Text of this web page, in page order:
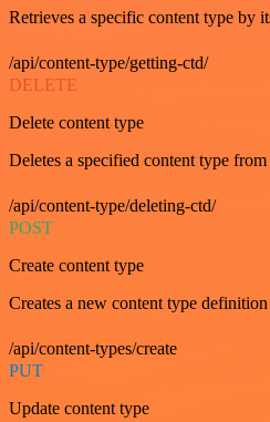
Retrieves a specific content type by
/api/content-type/getting-ctd/
DELETE
Delete content type
Deletes a specified content type
/api/content-type/deleting-ctd/
POST
Create content type
Creates a new content type
/api/content-types/create
PUT
Update content type